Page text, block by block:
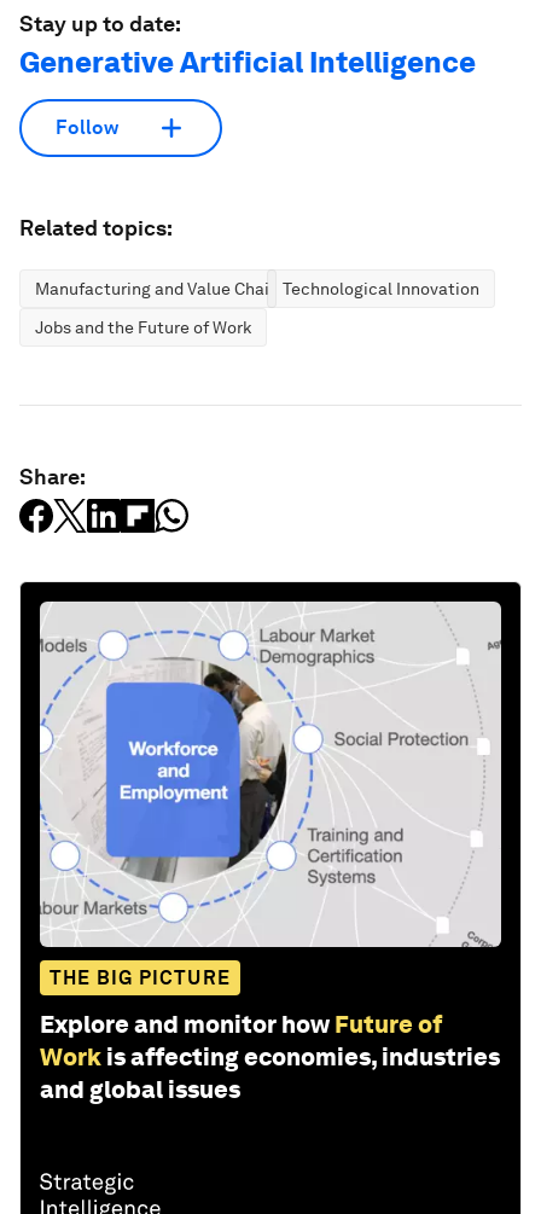
Stay up to date:
Generative Artificial Intelligence
Follow
Related topics:
Manufacturing and Value ChainsTechnological Innovation
Jobs and the Future of Work
Share:
THE BIG PICTURE
Explore and monitor how Future of
Work is affecting economies, industries
and global issues